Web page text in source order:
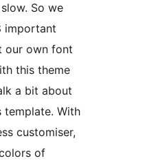
So we
important
our own font
this theme
a bit about
With
customiser,
of